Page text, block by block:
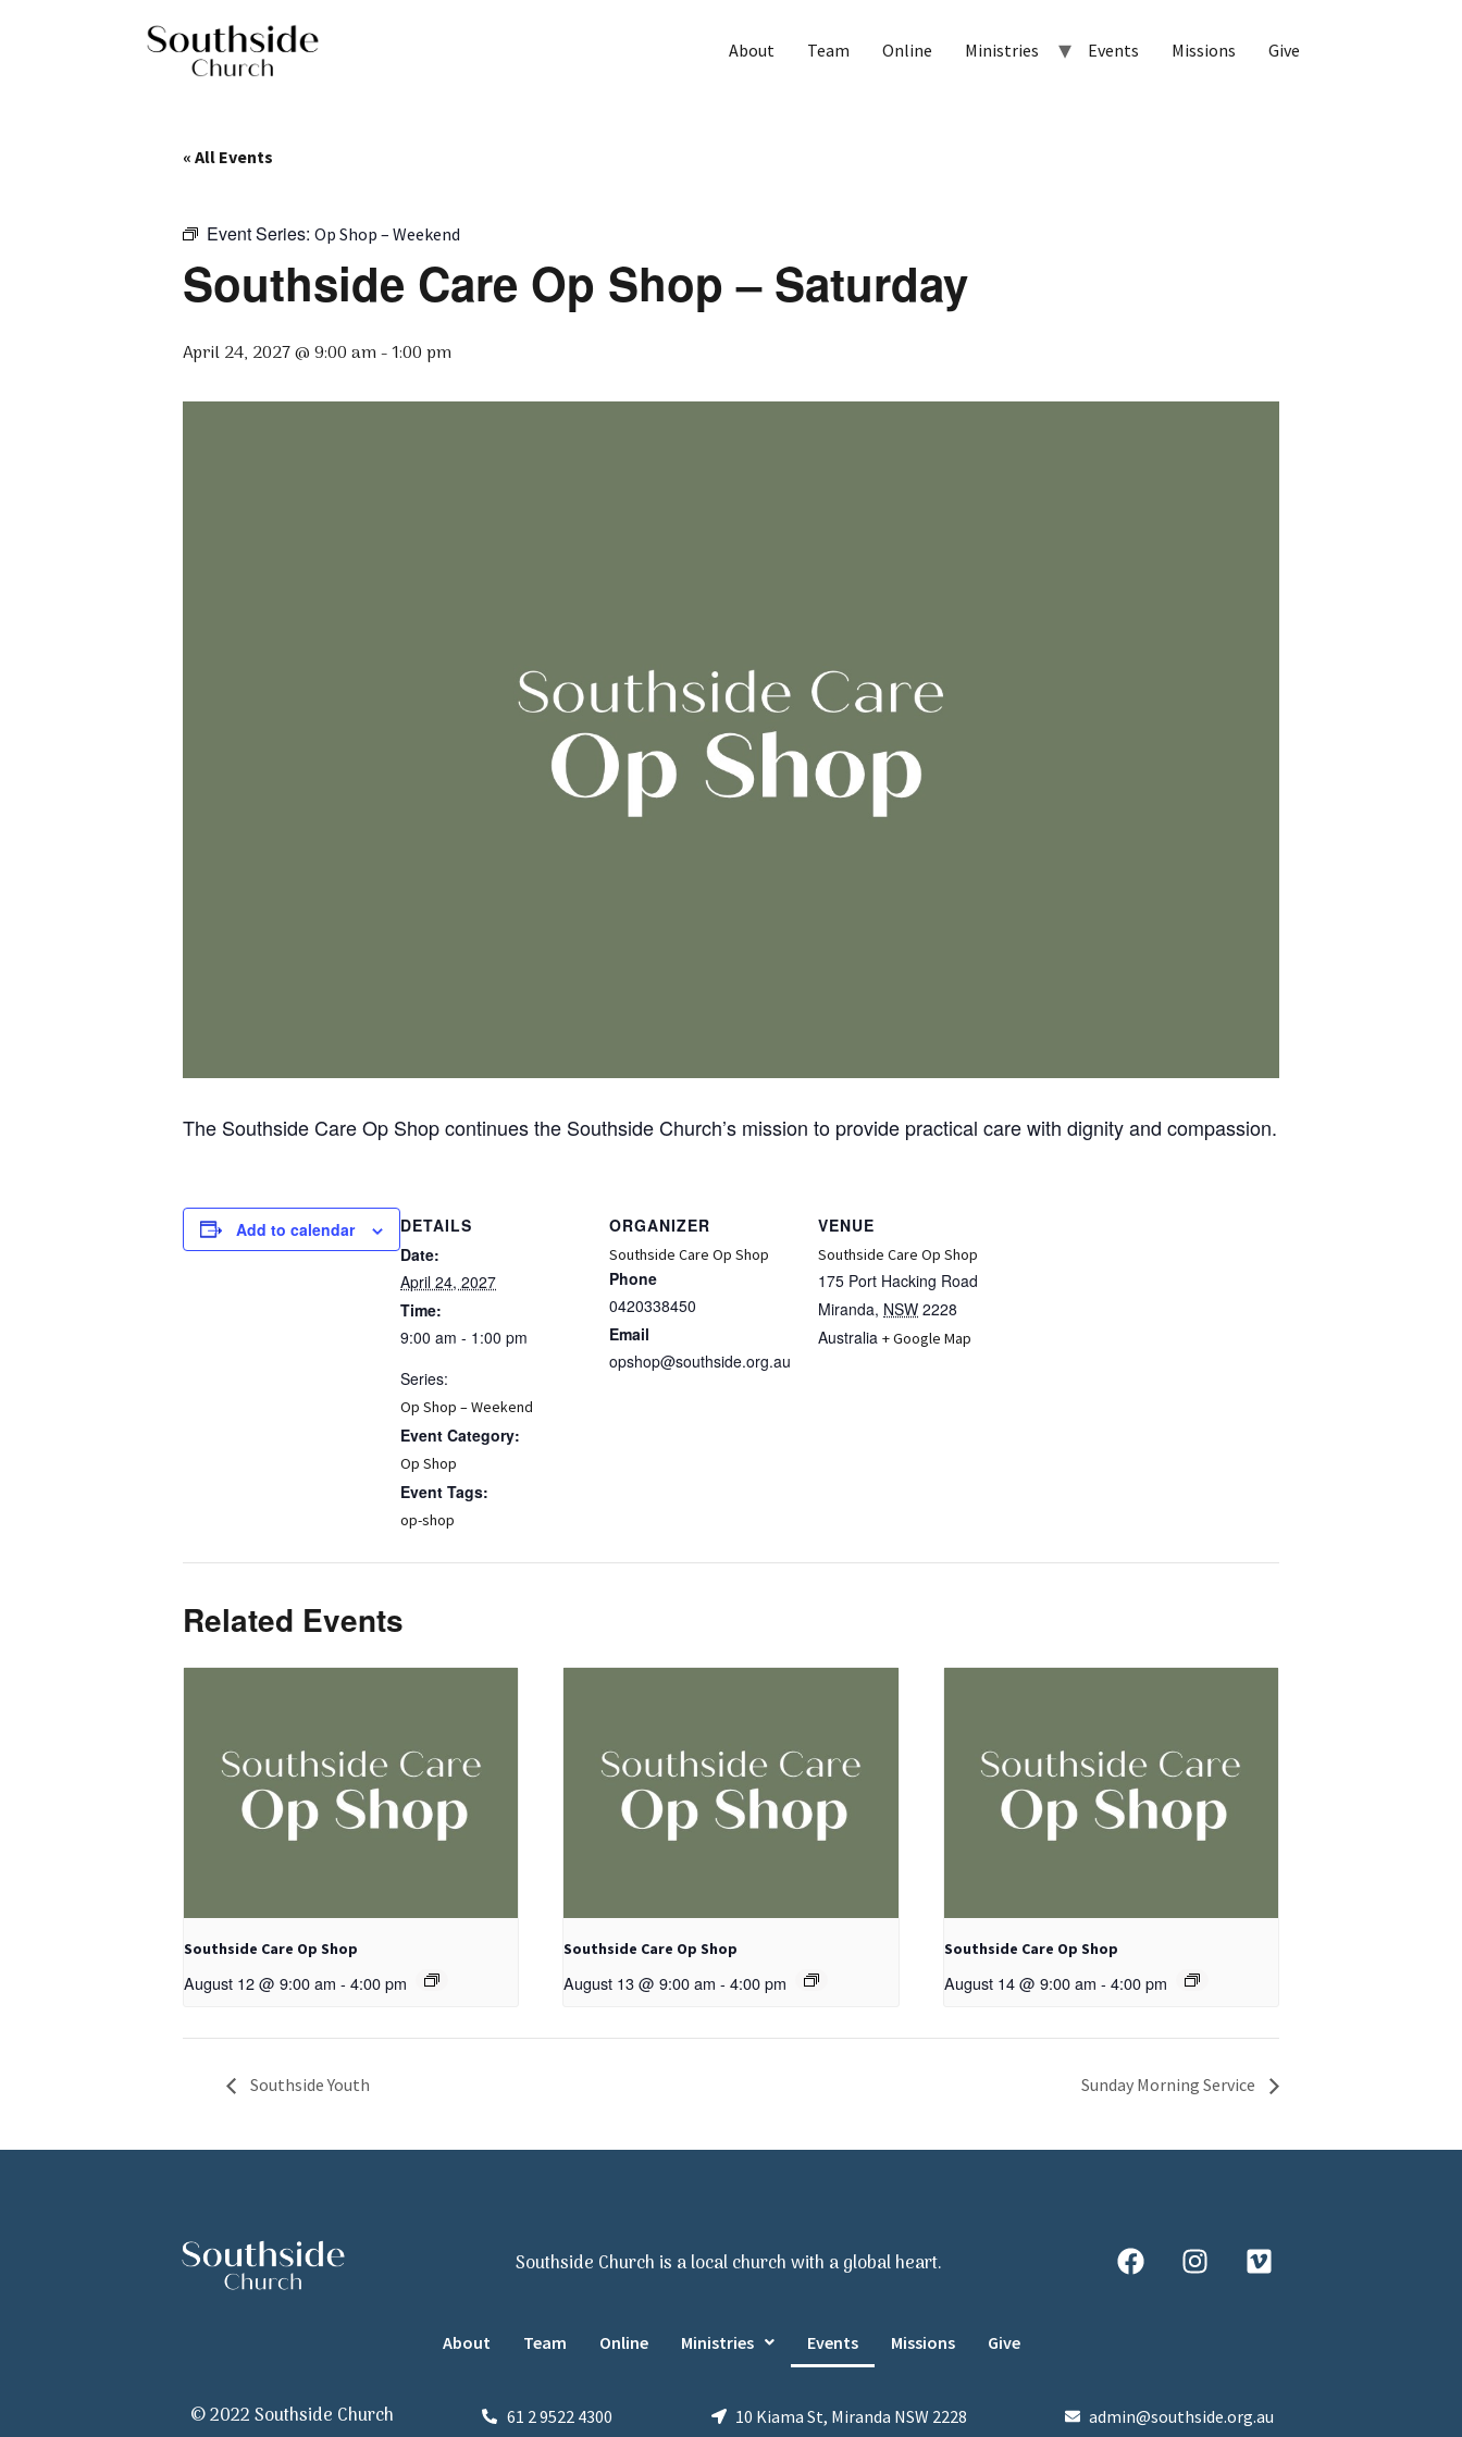
About Team Online Ministries Events Missions Give
« All Events
Event Series: Op Shop – Weekend
Southside Care Op Shop – Saturday
April 24, 2027 @ 9:00 am-1:00 pm
The Southside Care Op Shop continues the Southside Church’s mission to provide practical care with dignity and compassion.
Add to calendar
DETAILS
Date:
April 24, 2027
Time:
9:00 am - 1:00 pm
Series:
Op Shop – Weekend
Event Category:
Op Shop
Event Tags:
op-shop
ORGANIZER
Southside Care Op Shop
Phone
0420338450
Email
opshop@southside.org.au
VENUE
Southside Care Op Shop
175 Port Hacking Road
Miranda, NSW 2228
Australia + Google Map
Related Events
Southside Care Op Shop
August 12 @ 9:00 am - 4:00 pm
Southside Care Op Shop
August 13 @ 9:00 am - 4:00 pm
Southside Care Op Shop
August 14 @ 9:00 am - 4:00 pm
Southside Youth Sunday Morning Service
Southside Church is a local church with a global heart.
About Team Online Ministries Events Missions Give
© 2022 Southside Church 61 2 9522 4300 10 Kiama St, Miranda NSW 2228 admin@southside.org.au